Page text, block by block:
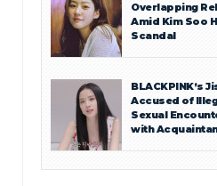
Overlapping
Amid Kim Soo
Scandal
BLACKPINK’s
Accused of
Sexual
with